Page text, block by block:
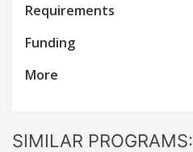
Requirements
Funding
More
SIMILAR PROGRAMS: